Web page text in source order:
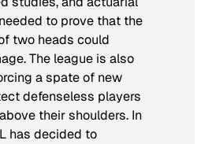
to prove that the
two heads could
The league is also
a spate of new
defenseless players
their shoulders. In
has decided to